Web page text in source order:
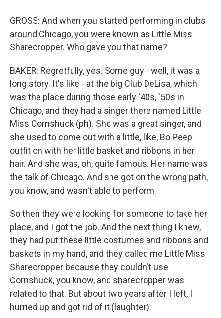
GROSS: And when you started performing in clubs
around Chicago, you were known as Little Miss
Sharecropper. Who gave you that name?
BAKER: Regretfully, yes. Some guy - well, it was a
long story. It's like - at the big Club DeLisa, which
was the place during those early '40s, '50s in
Chicago, and they had a singer there named Little
Miss Cornshuck (ph). She was a great singer, and
she used to come out with a little, like, Bo Peep
outfit on with her little basket and ribbons in her
hair. And she was, oh, quite famous. Her name was
the talk of Chicago. And she got on the wrong path,
you know, and wasn't able to perform.
So then they were looking for someone to take her
place, and I got the job. And the next thing I knew,
they had put these little costumes and ribbons and
baskets in my hand, and they called me Little Miss
Sharecropper because they couldn't use
Cornshuck, you know, and sharecropper was
related to that. But about two years after I left, I
hurried up and got rid of it (laughter).